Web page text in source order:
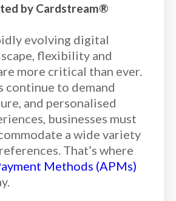
by Cardstream®
evolving digital
flexibility and
more critical than ever.
continue to demand
and personalised
businesses must
a wide variety
That’s where
Methods (APMs)